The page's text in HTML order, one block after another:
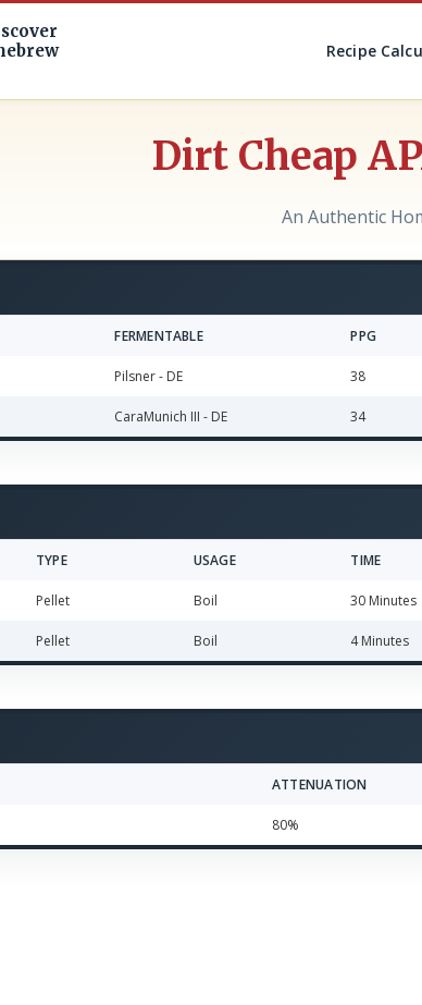
Recipe
Dirt Cheap
An Authentic
FERMENTABLE PPG
Pilsner - DE 38
CaraMunich III - DE 34
TYPE USAGE TIME
Pellet Boil 30 Minutes
Pellet Boil 4 Minutes
ATTENUATION
80%